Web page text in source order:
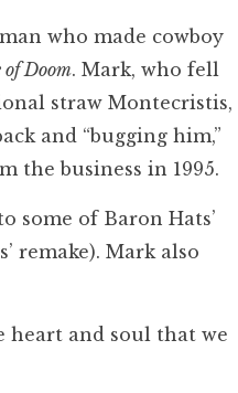
who made cowboy
Doom. Mark, who fell
straw Montecristis,
and “bugging him,”
the business in 1995.
some of Baron Hats’
remake). Mark also
heart and soul that we